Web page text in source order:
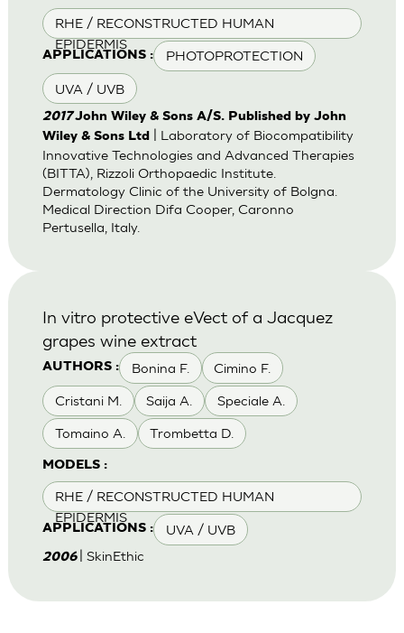
RHE / RECONSTRUCTED HUMAN
EPIDERMIS
APPLICATIONS : PHOTOPROTECTION
UVA / UVB
2017John Wiley & Sons A/S. Published by John
Wiley & Sons Ltd| Laboratory of Biocompatibility
Innovative Technologies and Advanced Therapies
(BITTA), Rizzoli Orthopaedic Institute.
Dermatology Clinic of the University of Bolgna.
Medical Direction Difa Cooper, Caronno
Pertusella, Italy.
AUTHORS : Bonina F. Cimino F.
Cristani M. Saija A. Speciale A.
Tomaino A. Trombetta D.
MODELS :
RHE / RECONSTRUCTED HUMAN
EPIDERMIS
APPLICATIONS : UVA / UVB
In vitro protective eVect of a Jacquez
grapes wine extract
2006 | SkinEthic